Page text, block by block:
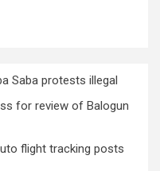
Saba protests illegal
for review of Balogun
flight tracking posts